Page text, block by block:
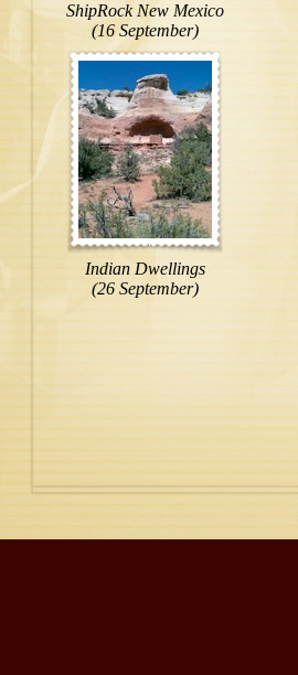
ShipRock New Mexico
(16 September)
Indian Dwellings
(26 September)